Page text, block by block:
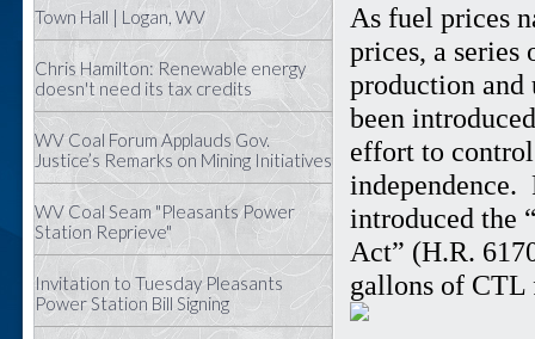
Town Hall | Logan, WV
Chris Hamilton: Renewable energy
doesn't need its tax credits
WV Coal Forum Applauds Gov.
Justice’s Remarks on Mining Initiatives
WV Coal Seam "Pleasants Power
Station Reprieve"
Invitation to Tuesday Pleasants
Power Station Bill Signing
As fuel prices
prices, a series
production
been
effort to
independence.
introduced the
Act” (H.R.
gallons of CTL